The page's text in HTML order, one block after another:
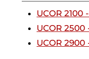
UCOR
UCOR
UCOR